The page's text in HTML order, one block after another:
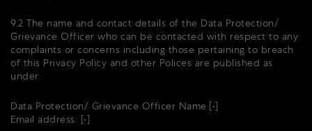
9.2 The name and contact details of the Data Protection/
Grievance Officer who can be contacted with respect to any
complaints or concerns including those pertaining to breach
of this Privacy Policy and other Polices are published as
under:
Data Protection/ Grievance Officer Name:[•]
Email address: [•]